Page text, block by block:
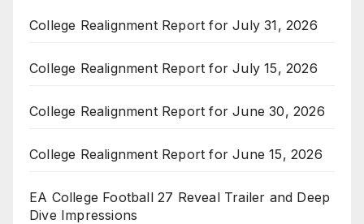
College Realignment Report for July 31, 2026
College Realignment Report for July 15, 2026
College Realignment Report for June 30, 2026
College Realignment Report for June 15, 2026
EA College Football 27 Reveal Trailer and Deep
Dive Impressions